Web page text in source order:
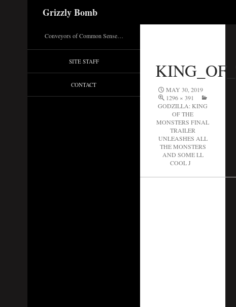
Grizzly Bomb
MAY 30, 2019
1296 × 391
GODZILLA: KING
OF THE
MONSTERS FINAL
TRAILER
UNLEASHES ALL
THE MONSTERS
AND SOME LL
COOL J
Conveyors of Common Sense…
SITE STAFF
CONTACT